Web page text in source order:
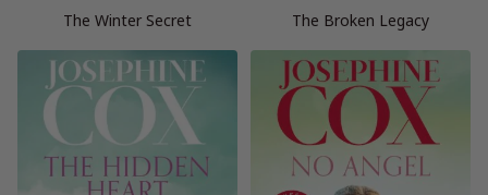
The Winter Secret The Broken Legacy